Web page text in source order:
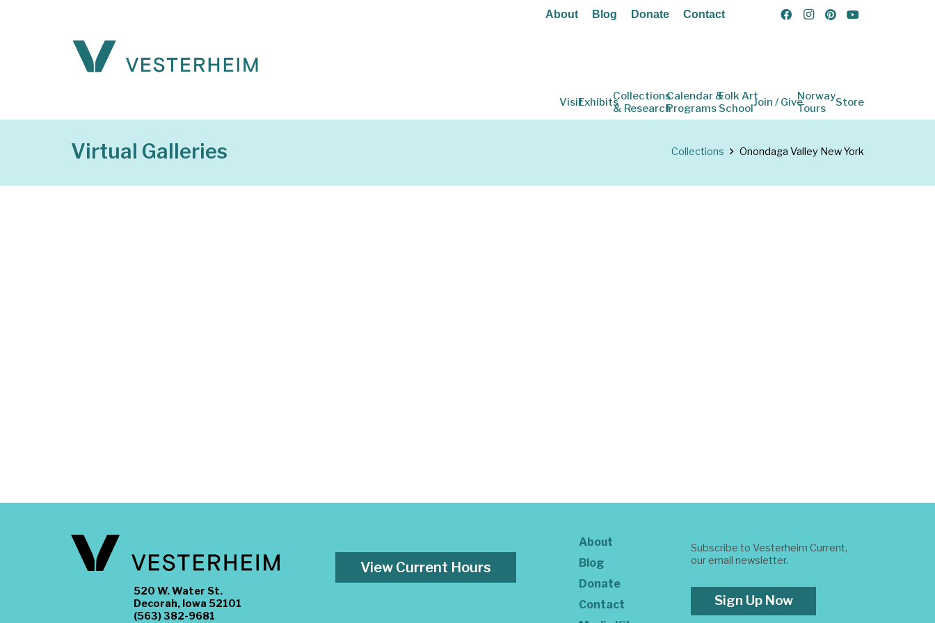
About Blog Donate Contact
VisitExhibitsCollections
& Research
Calendar &
Programs
Folk Art
SchoolJoin / GiveNorway
Tours
Store
Virtual Galleries Collections Onondaga Valley New York
520 W. Water St.
Decorah, Iowa 52101
(563) 382-9681
View Current Hours
About
Blog
Donate
Contact
Subscribe to Vesterheim Current,
our email newsletter.
Sign Up Now